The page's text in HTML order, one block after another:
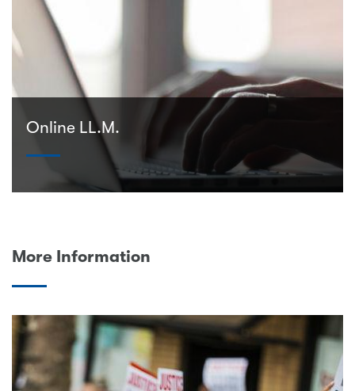
Online LL.M.
More Information